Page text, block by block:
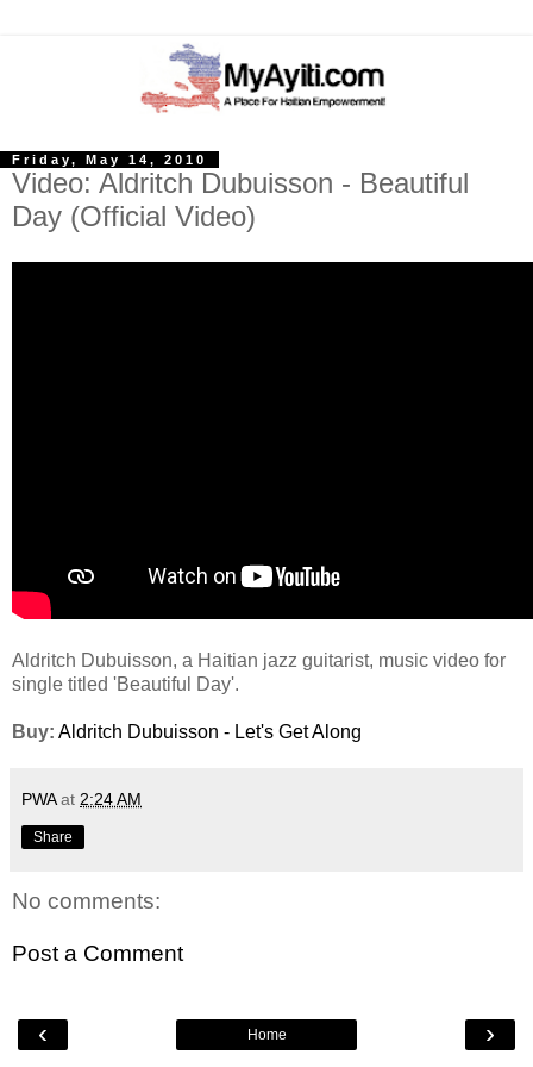
Friday, May 14, 2010
Video: Aldritch Dubuisson - Beautiful
Day (Official Video)
Aldritch Dubuisson, a Haitian jazz guitarist, music video for
single titled 'Beautiful Day'.
Buy: Aldritch Dubuisson - Let's Get Along
PWA at 2:24 AM
Share
No comments:
Post a Comment
‹ ›
Home